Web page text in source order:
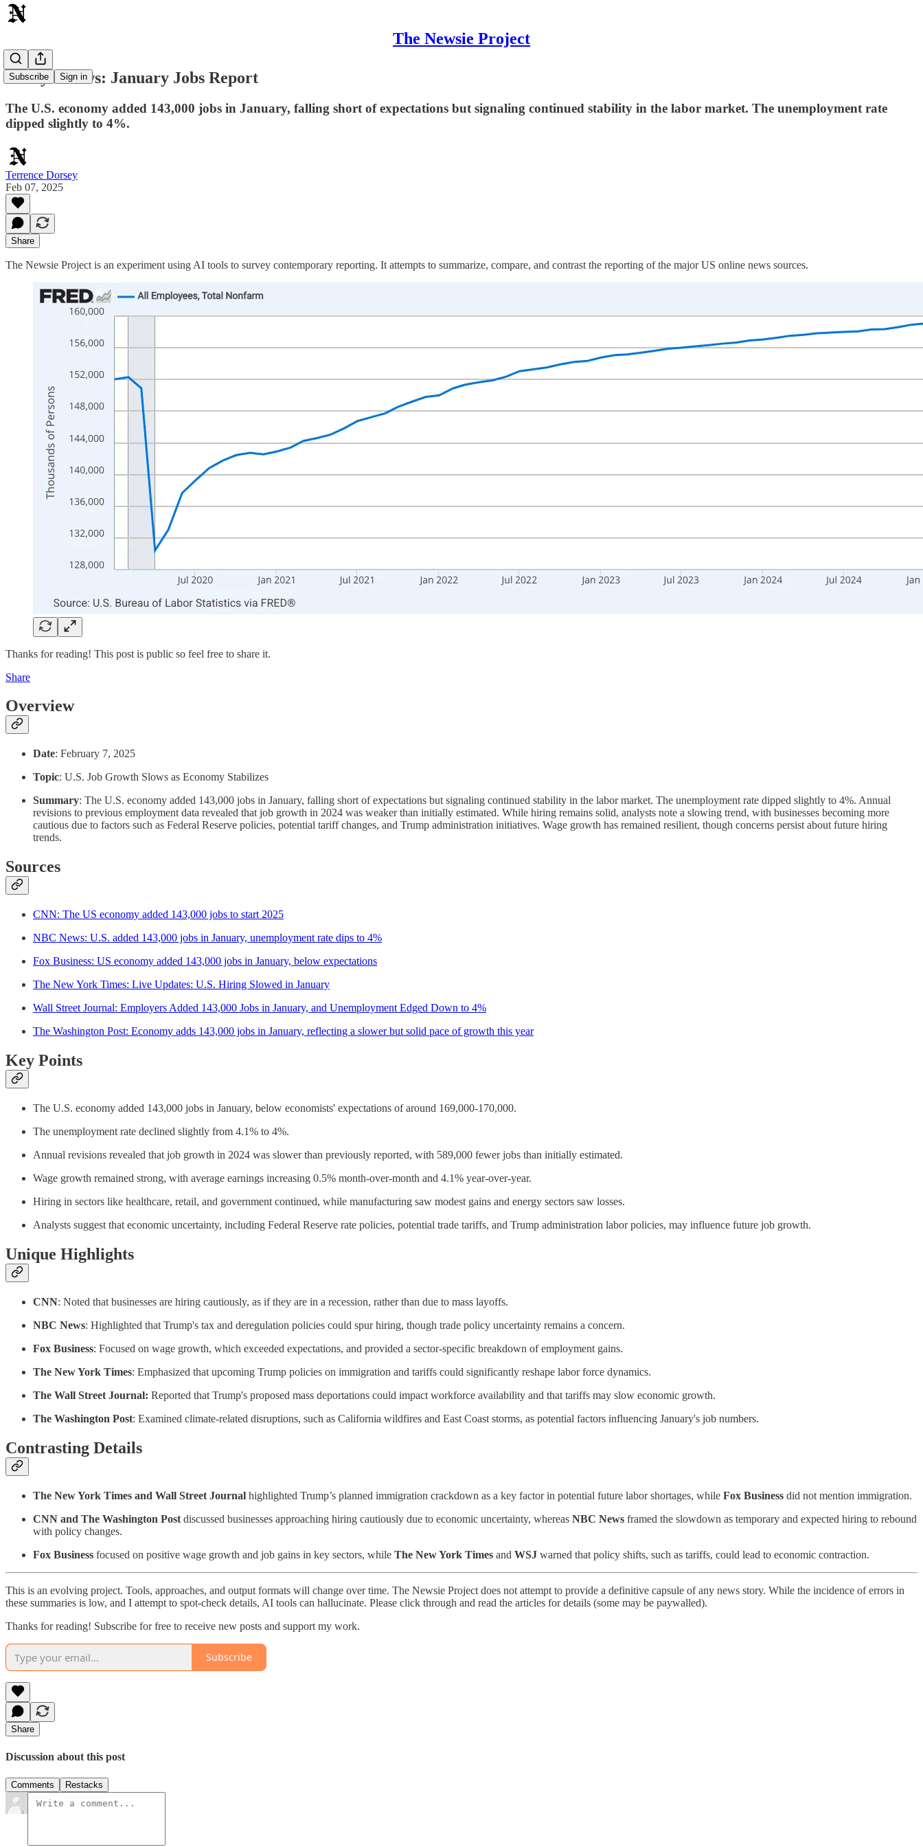
The Newsie Project
Subscribe Sign in
Today's News: January Jobs Report
The U.S. economy added 143,000 jobs in January, falling short of expectations but signaling continued stability in the labor market. The unemployment rate
dipped slightly to 4%.
Terrence Dorsey
Feb 07, 2025
Share
The Newsie Project is an experiment using AI tools to survey contemporary reporting. It attempts to summarize, compare, and contrast the reporting of the major US online news sources.
Thanks for reading! This post is public so feel free to share it.
Share
Overview
Date: February 7, 2025
Topic: U.S. Job Growth Slows as Economy Stabilizes
Summary: The U.S. economy added 143,000 jobs in January, falling short of expectations but signaling continued stability in the labor market. The unemployment rate dipped slightly to 4%. Annual
revisions to previous employment data revealed that job growth in 2024 was weaker than initially estimated. While hiring remains solid, analysts note a slowing trend, with businesses becoming more
cautious due to factors such as Federal Reserve policies, potential tariff changes, and Trump administration initiatives. Wage growth has remained resilient, though concerns persist about future hiring
trends.
Sources
CNN: The US economy added 143,000 jobs to start 2025
NBC News: U.S. added 143,000 jobs in January, unemployment rate dips to 4%
Fox Business: US economy added 143,000 jobs in January, below expectations
The New York Times: Live Updates: U.S. Hiring Slowed in January
Wall Street Journal: Employers Added 143,000 Jobs in January, and Unemployment Edged Down to 4%
The Washington Post: Economy adds 143,000 jobs in January, reflecting a slower but solid pace of growth this year
Key Points
The U.S. economy added 143,000 jobs in January, below economists' expectations of around 169,000-170,000.
The unemployment rate declined slightly from 4.1% to 4%.
Annual revisions revealed that job growth in 2024 was slower than previously reported, with 589,000 fewer jobs than initially estimated.
Wage growth remained strong, with average earnings increasing 0.5% month-over-month and 4.1% year-over-year.
Hiring in sectors like healthcare, retail, and government continued, while manufacturing saw modest gains and energy sectors saw losses.
Analysts suggest that economic uncertainty, including Federal Reserve rate policies, potential trade tariffs, and Trump administration labor policies, may influence future job growth.
Unique Highlights
CNN: Noted that businesses are hiring cautiously, as if they are in a recession, rather than due to mass layoffs.
NBC News: Highlighted that Trump's tax and deregulation policies could spur hiring, though trade policy uncertainty remains a concern.
Fox Business: Focused on wage growth, which exceeded expectations, and provided a sector-specific breakdown of employment gains.
The New York Times: Emphasized that upcoming Trump policies on immigration and tariffs could significantly reshape labor force dynamics.
The Wall Street Journal: Reported that Trump's proposed mass deportations could impact workforce availability and that tariffs may slow economic growth.
The Washington Post: Examined climate-related disruptions, such as California wildfires and East Coast storms, as potential factors influencing January's job numbers.
Contrasting Details
The New York Times and Wall Street Journal highlighted Trump’s planned immigration crackdown as a key factor in potential future labor shortages, while Fox Business did not mention immigration.
CNN and The Washington Post discussed businesses approaching hiring cautiously due to economic uncertainty, whereas NBC News framed the slowdown as temporary and expected hiring to rebound
with policy changes.
Fox Business focused on positive wage growth and job gains in key sectors, while The New York Times and WSJ warned that policy shifts, such as tariffs, could lead to economic contraction.
This is an evolving project. Tools, approaches, and output formats will change over time. The Newsie Project does not attempt to provide a definitive capsule of any news story. While the incidence of errors in
these summaries is low, and I attempt to spot-check details, AI tools can hallucinate. Please click through and read the articles for details (some may be paywalled).
Thanks for reading! Subscribe for free to receive new posts and support my work.
Subscribe
Share
Discussion about this post
Comments Restacks